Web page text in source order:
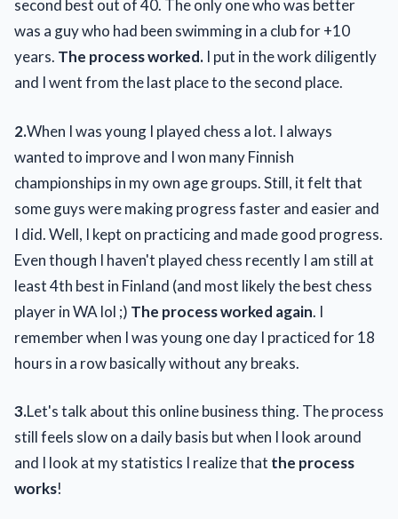
second best out of 40. The only one who was better
was a guy who had been swimming in a club for +10
years. The process worked. I put in the work diligently
and I went from the last place to the second place.
2.When I was young I played chess a lot. I always
wanted to improve and I won many Finnish
championships in my own age groups. Still, it felt that
some guys were making progress faster and easier and
I did. Well, I kept on practicing and made good progress.
Even though I haven't played chess recently I am still at
least 4th best in Finland (and most likely the best chess
player in WA lol ;) The process worked again. I
remember when I was young one day I practiced for 18
hours in a row basically without any breaks.
3.Let's talk about this online business thing. The process
still feels slow on a daily basis but when I look around
and I look at my statistics I realize that the process
works!